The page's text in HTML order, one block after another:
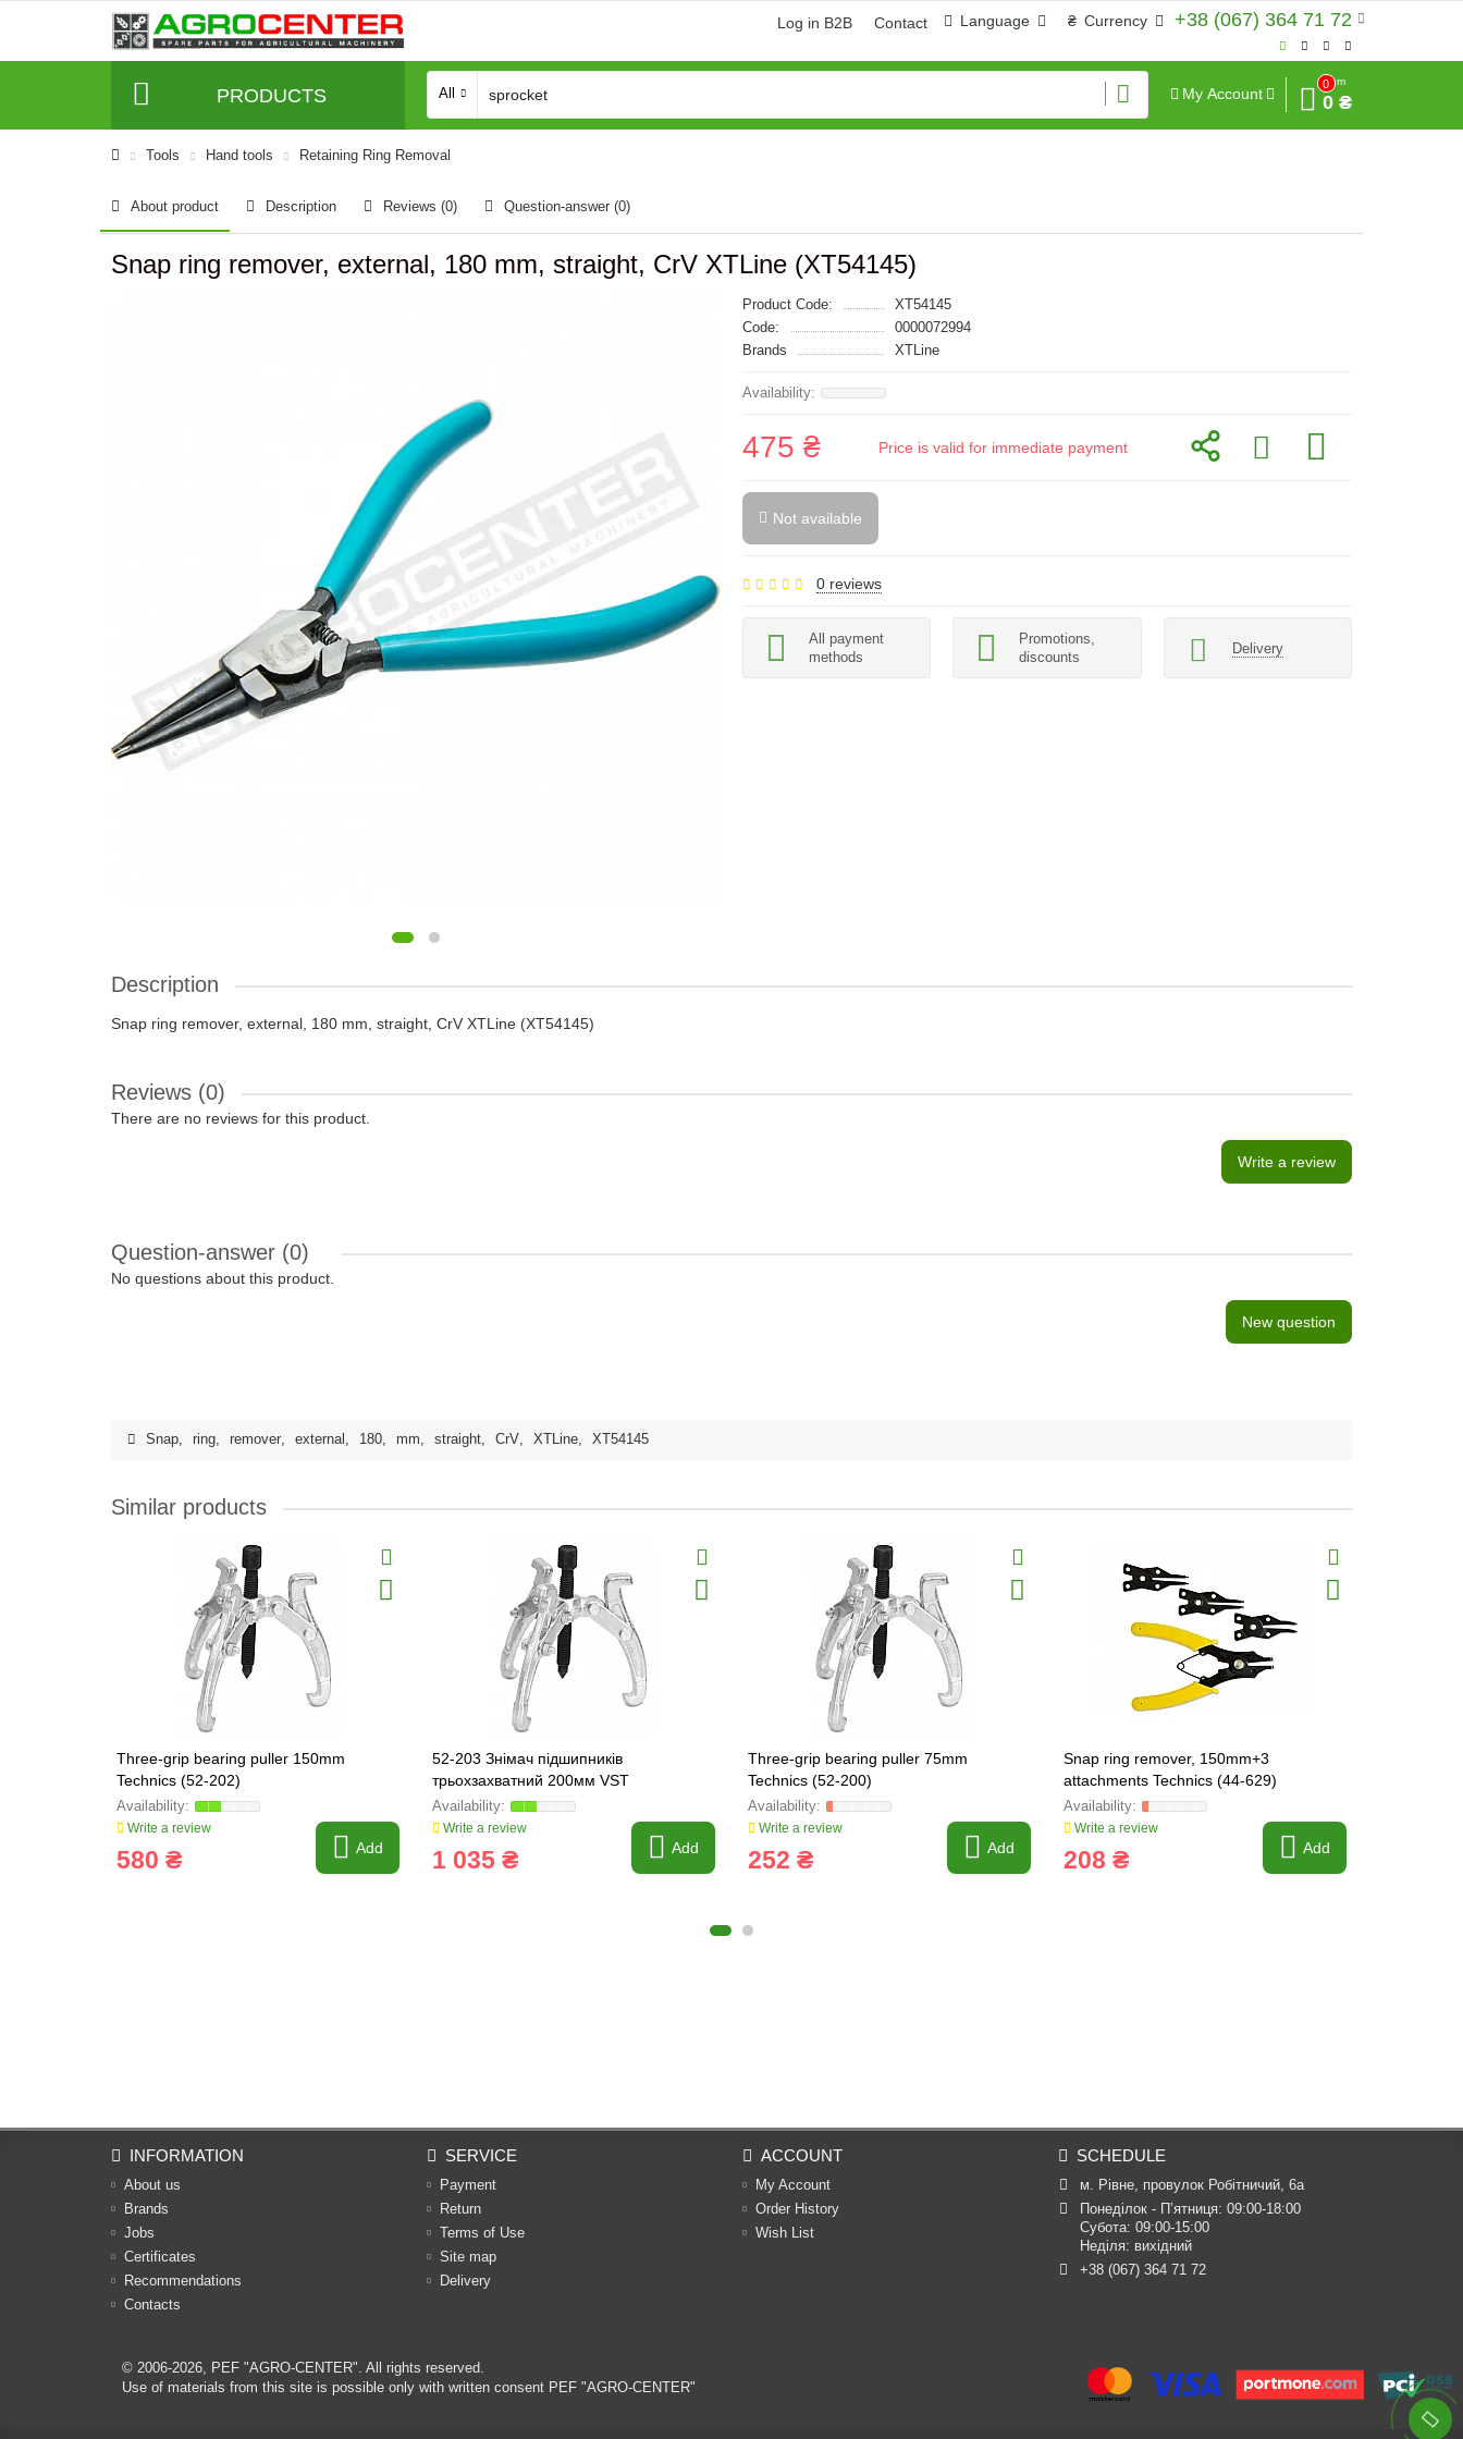
+38 (067) 364 71 72
₴ Currency
Language
Log in B2B Contact
PRODUCTS All My Account
0
Sum
0 ₴
Tools Hand tools Retaining Ring Removal
About product Description Reviews (0) Question-answer (0)
Snap ring remover, external, 180 mm, straight, CrV XTLine (XT54145)
Product Code:
XT54145
Code:
0000072994
Brands
XTLine
475 ₴ Price is valid for immediate payment
Not available
0 reviews
All payment
methods
Promotions,
discounts
Delivery
Description
Snap ring remover, external, 180 mm, straight, CrV XTLine (XT54145)
Reviews (0)
There are no reviews for this product.
Write a review
Question-answer (0)
No questions about this product.
New question
Snap, ring, remover, external , 180, mm, straight, CrV, XTLine, XT54145
Similar products
Three-grip bearing puller 150mm
Technics (52-202)
Write a review
580 ₴ Add
52-203 Знімач підшипників
трьохзахватний 200мм VST
Write a review
1 035 ₴ Add
Three-grip bearing puller 75mm
Technics (52-200)
Write a review
252 ₴ Add
Snap ring remover, 150mm+3
attachments Technics (44-629)
Write a review
208 ₴ Add
INFORMATION
About us
Brands
Jobs
Certificates
Recommendations
Contacts
SERVICE
Payment
Return
Terms of Use
Site map
Delivery
ACCOUNT
My Account
Order History
Wish List
SCHEDULE
м. Рівне, провулок Робітничий, 6а
Понеділок - П’ятниця: 09:00-18:00
Субота: 09:00-15:00
Неділя: вихідний
+38 (067) 364 71 72
© 2006-2026, PEF "AGRO-CENTER". All rights reserved.
Use of materials from this site is possible only with written consent PEF "AGRO-CENTER"